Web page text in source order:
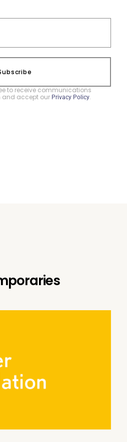
to receive communications
and accept our Privacy Policy.